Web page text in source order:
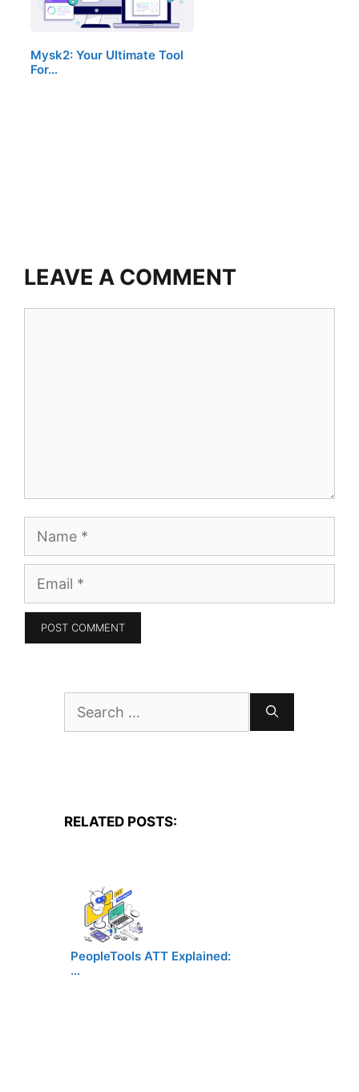
Mysk2: Your Ultimate Tool
For…
LEAVE A COMMENT
Name
Email
Search
for:
RELATED POSTS:
PeopleTools ATT Explained:
…